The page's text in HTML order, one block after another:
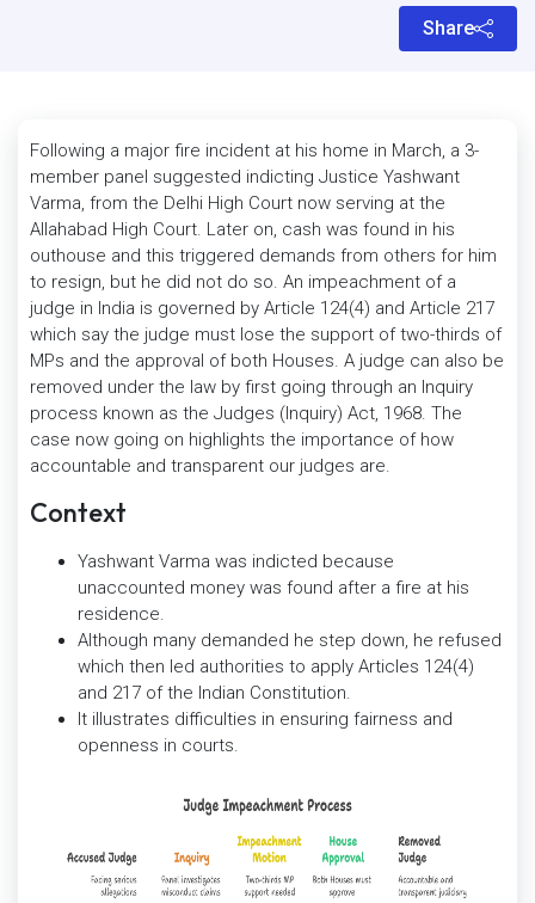
Share
Following a major fire incident at his home in March, a 3-
member panel suggested indicting Justice Yashwant
Varma, from the Delhi High Court now serving at the
Allahabad High Court. Later on, cash was found in his
outhouse and this triggered demands from others for him
to resign, but he did not do so. An impeachment of a
judge in India is governed by Article 124(4) and Article 217
which say the judge must lose the support of two-thirds of
MPs and the approval of both Houses. A judge can also be
removed under the law by first going through an Inquiry
process known as the Judges (Inquiry) Act, 1968. The
case now going on highlights the importance of how
accountable and transparent our judges are.
Context
Yashwant Varma was indicted because
unaccounted money was found after a fire at his
residence.
Although many demanded he step down, he refused
which then led authorities to apply Articles 124(4)
and 217 of the Indian Constitution.
It illustrates difficulties in ensuring fairness and
openness in courts.